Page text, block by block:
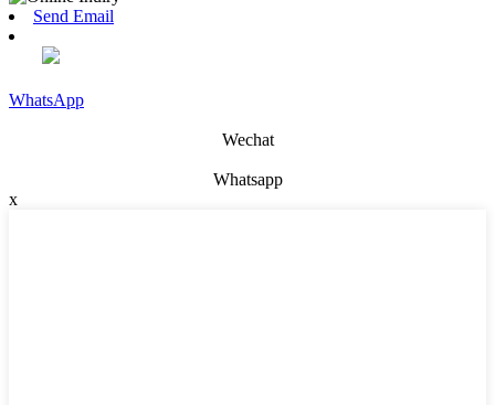
Send Email
WhatsApp
Wechat
Whatsapp
x